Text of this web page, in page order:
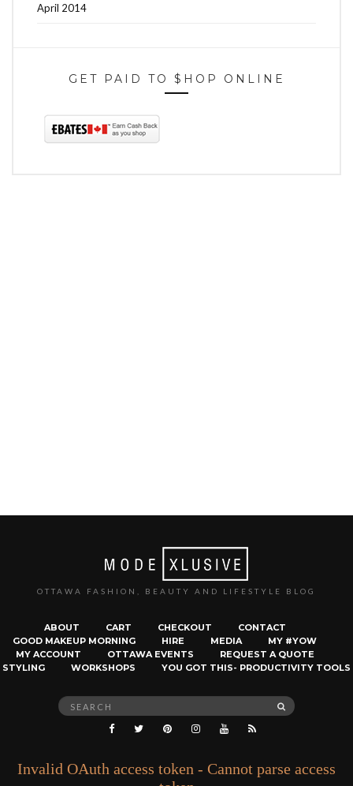
April 2014
GET PAID TO $HOP ONLINE
OTTAWA FASHION, BEAUTY AND LIFESTYLE BLOG
ABOUT CART CHECKOUT
CONTACT
GOOD MAKEUP MORNING
HIRE MEDIA
MY #YOW
MY ACCOUNT
OTTAWA EVENTS
REQUEST A QUOTE
STYLING
WORKSHOPS YOU GOT THIS- PRODUCTIVITY TOOLS
Search
for:
SEARCH
Invalid OAuth access token - Cannot parse access